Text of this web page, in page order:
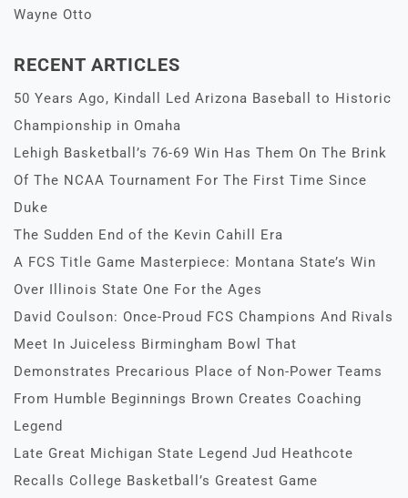
Wayne Otto
RECENT ARTICLES
50 Years Ago, Kindall Led Arizona Baseball to Historic
Championship in Omaha
Lehigh Basketball’s 76-69 Win Has Them On The Brink
Of The NCAA Tournament For The First Time Since
Duke
The Sudden End of the Kevin Cahill Era
A FCS Title Game Masterpiece: Montana State’s Win
Over Illinois State One For the Ages
David Coulson: Once-Proud FCS Champions And Rivals
Meet In Juiceless Birmingham Bowl That
Demonstrates Precarious Place of Non-Power Teams
From Humble Beginnings Brown Creates Coaching
Legend
Late Great Michigan State Legend Jud Heathcote
Recalls College Basketball’s Greatest Game